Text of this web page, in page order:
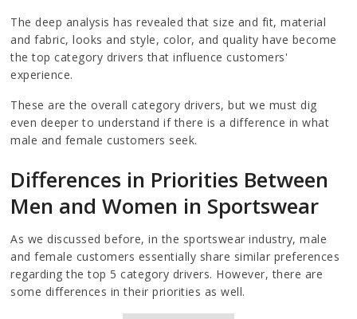
The deep analysis has revealed that size and fit, material
and fabric, looks and style, color, and quality have become
the top category drivers that influence customers'
experience.
These are the overall category drivers, but we must dig
even deeper to understand if there is a difference in what
male and female customers seek.
Differences in Priorities Between
Men and Women in Sportswear
As we discussed before, in the sportswear industry, male
and female customers essentially share similar preferences
regarding the top 5 category drivers. However, there are
some differences in their priorities as well.